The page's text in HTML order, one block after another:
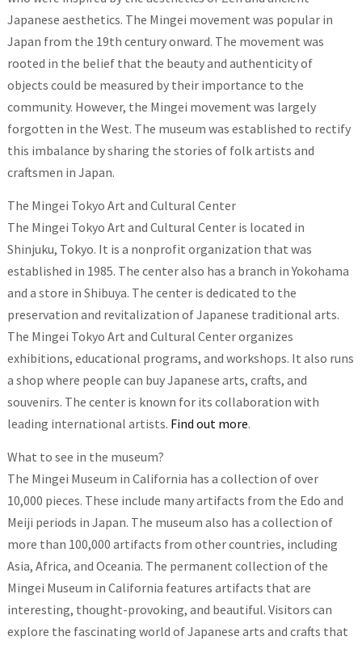
Japanese aesthetics. The Mingei movement was popular in
Japan from the 19th century onward. The movement was
rooted in the belief that the beauty and authenticity of
objects could be measured by their importance to the
community. However, the Mingei movement was largely
forgotten in the West. The museum was established to rectify
this imbalance by sharing the stories of folk artists and
craftsmen in Japan.
The Mingei Tokyo Art and Cultural Center
The Mingei Tokyo Art and Cultural Center is located in
Shinjuku, Tokyo. It is a nonprofit organization that was
established in 1985. The center also has a branch in Yokohama
and a store in Shibuya. The center is dedicated to the
preservation and revitalization of Japanese traditional arts.
The Mingei Tokyo Art and Cultural Center organizes
exhibitions, educational programs, and workshops. It also runs
a shop where people can buy Japanese arts, crafts, and
souvenirs. The center is known for its collaboration with
leading international artists. Find out more.
What to see in the museum?
The Mingei Museum in California has a collection of over
10,000 pieces. These include many artifacts from the Edo and
Meiji periods in Japan. The museum also has a collection of
more than 100,000 artifacts from other countries, including
Asia, Africa, and Oceania. The permanent collection of the
Mingei Museum in California features artifacts that are
interesting, thought-provoking, and beautiful. Visitors can
explore the fascinating world of Japanese arts and crafts that